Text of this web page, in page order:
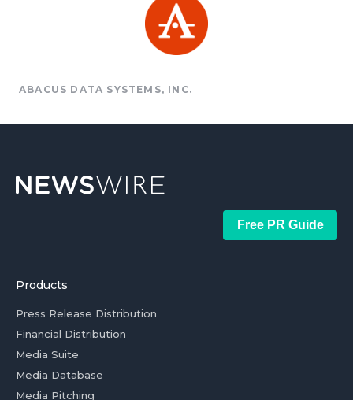
ABACUS DATA SYSTEMS, INC.
Free PR Guide
Products
Press Release Distribution
Financial Distribution
Media Suite
Media Database
Media Pitching